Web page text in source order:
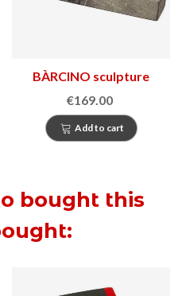
BÀRCINO sculpture
€169.00
Add to cart
bought this